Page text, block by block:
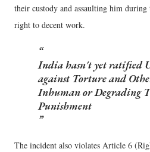
their custody and assaulting him
right to decent work.
India hasn't yet ratified
against Torture and
Inhuman or Degrading
Punishment
The incident also violates Article 6